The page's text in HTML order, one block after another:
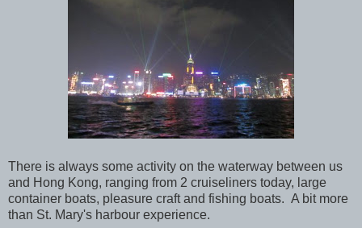
There is always some activity on the waterway between us
and Hong Kong, ranging from 2 cruiseliners today, large
container boats, pleasure craft and fishing boats. A bit more
than St. Mary's harbour experience.